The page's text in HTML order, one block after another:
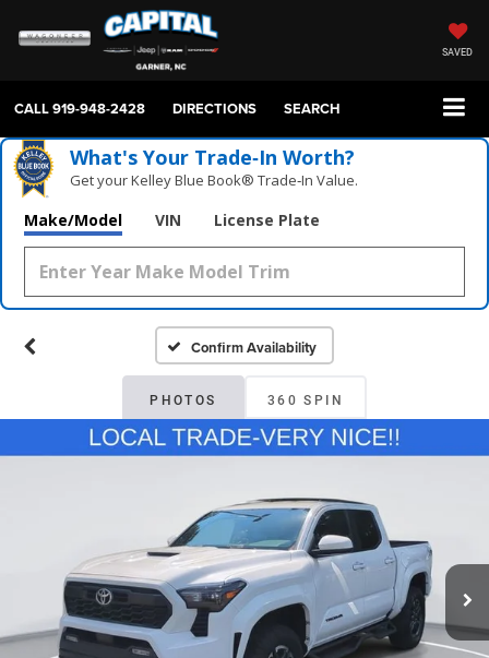
SAVED
CALL919-948-2428 DIRECTIONS SEARCH
What's Your Trade‑In Worth?
Get your Kelley Blue Book® Trade‑In Value.
Make/Model VIN License Plate
Confirm Availability
PHOTOS 360 SPIN